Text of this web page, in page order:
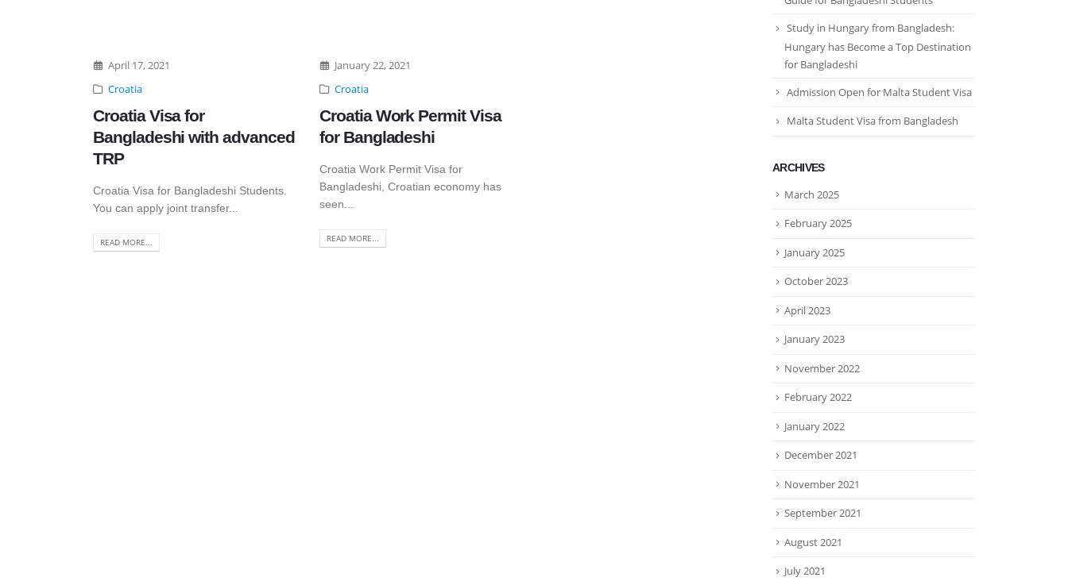
April 17, 2021
Croatia
Croatia Visa for
Bangladeshi with advanced
TRP
Croatia Visa for Bangladeshi Students.
You can apply joint transfer...
READ MORE...
January 22, 2021
Croatia
Croatia Work Permit Visa
for Bangladeshi
Croatia Work Permit Visa for
Bangladeshi, Croatian economy has
seen...
READ MORE...
Study in Hungary from Bangladesh:
Hungary has Become a Top Destination
for Bangladeshi
Admission Open for Malta Student Visa
Malta Student Visa from Bangladesh
ARCHIVES
March 2025
February 2025
January 2025
October 2023
April 2023
January 2023
November 2022
February 2022
January 2022
December 2021
November 2021
September 2021
August 2021
July 2021